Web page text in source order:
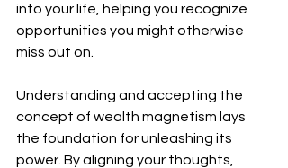
into your life, helping you recognize
opportunities you might otherwise
miss out on.
Understanding and accepting the
concept of wealth magnetism lays
the foundation for unleashing its
power. By aligning your thoughts,